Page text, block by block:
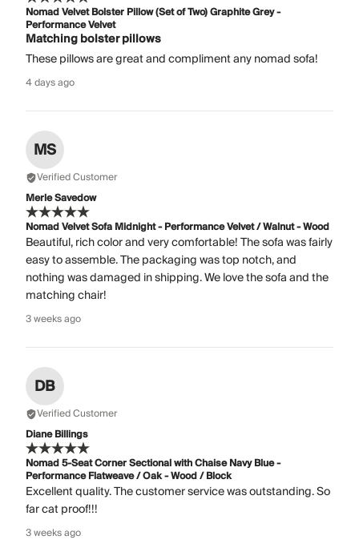
Nomad Velvet Bolster Pillow (Set of Two) Graphite Grey -
Performance Velvet
Matching bolster pillows
These pillows are great and compliment any nomad sofa!
4 days ago
MS
Verified Customer
Merle Savedow
Nomad Velvet Sofa Midnight - Performance Velvet / Walnut - Wood
Beautiful, rich color and very comfortable! The sofa was fairly
easy to assemble. The packaging was top notch, and
nothing was damaged in shipping. We love the sofa and the
matching chair!
3 weeks ago
DB
Verified Customer
Diane Billings
Nomad 5-Seat Corner Sectional with Chaise Navy Blue -
Performance Flatweave / Oak - Wood / Block
Excellent quality. The customer service was outstanding. So
far cat proof!!!
3 weeks ago